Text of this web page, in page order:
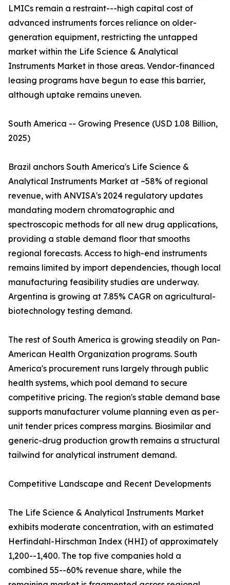
LMICs remain a restraint---high capital cost of
advanced instruments forces reliance on older-
generation equipment, restricting the untapped
market within the Life Science & Analytical
Instruments Market in those areas. Vendor-financed
leasing programs have begun to ease this barrier,
although uptake remains uneven.
South America -- Growing Presence (USD 1.08 Billion,
2025)
Brazil anchors South America's Life Science &
Analytical Instruments Market at ~58% of regional
revenue, with ANVISA's 2024 regulatory updates
mandating modern chromatographic and
spectroscopic methods for all new drug applications,
providing a stable demand floor that smooths
regional forecasts. Access to high-end instruments
remains limited by import dependencies, though local
manufacturing feasibility studies are underway.
Argentina is growing at 7.85% CAGR on agricultural-
biotechnology testing demand.
The rest of South America is growing steadily on Pan-
American Health Organization programs. South
America's procurement runs largely through public
health systems, which pool demand to secure
competitive pricing. The region's stable demand base
supports manufacturer volume planning even as per-
unit tender prices compress margins. Biosimilar and
generic-drug production growth remains a structural
tailwind for analytical instrument demand.
Competitive Landscape and Recent Developments
The Life Science & Analytical Instruments Market
exhibits moderate concentration, with an estimated
Herfindahl-Hirschman Index (HHI) of approximately
1,200--1,400. The top five companies hold a
combined 55--60% revenue share, while the